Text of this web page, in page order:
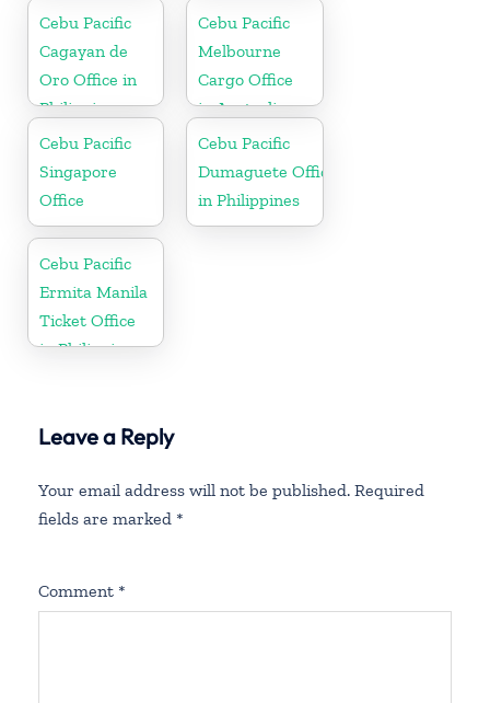
Cebu Pacific
Cagayan de
Oro Office in
Philippines
Cebu Pacific
Melbourne
Cargo Office
in Australia
Cebu Pacific
Singapore
Office
Cebu Pacific
Dumaguete Office
in Philippines
Cebu Pacific
Ermita Manila
Ticket Office
in Philippine
Leave a Reply
Your email address will not be published. Required
fields are marked *
Comment *